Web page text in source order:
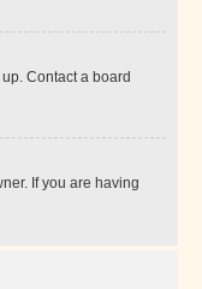
Contact a board
If you are having